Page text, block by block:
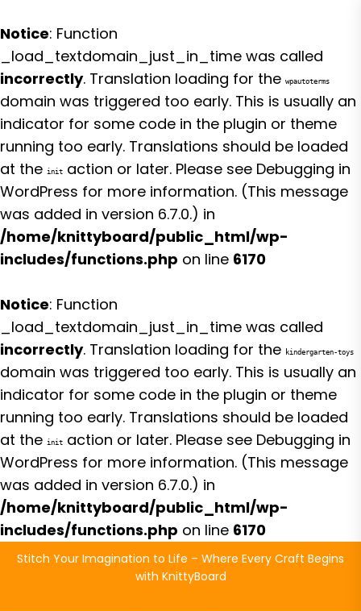
Notice: Function
_load_textdomain_just_in_time was called
incorrectly. Translation loading for the wpautoterms
domain was triggered too early. This is usually an
indicator for some code in the plugin or theme
running too early. Translations should be loaded
at the init action or later. Please see Debugging in
WordPress for more information. (This message
was added in version 6.7.0.) in
/home/knittyboard/public_html/wp-
includes/functions.php on line 6170
Notice: Function
_load_textdomain_just_in_time was called
incorrectly. Translation loading for the kindergarten-toys
domain was triggered too early. This is usually an
indicator for some code in the plugin or theme
running too early. Translations should be loaded
at the init action or later. Please see Debugging in
WordPress for more information. (This message
was added in version 6.7.0.) in
/home/knittyboard/public_html/wp-
includes/functions.php on line 6170
SkipStitch Your Imagination to Life – Where Every Craft Begins
with KnittyBoard